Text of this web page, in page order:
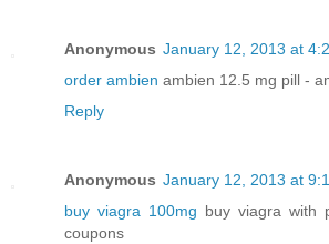
Anonymous January 12, 2013 at
order ambien ambien 12.5 mg pill -
Reply
Anonymous January 12, 2013 at
buy viagra 100mg buy viagra with
coupons